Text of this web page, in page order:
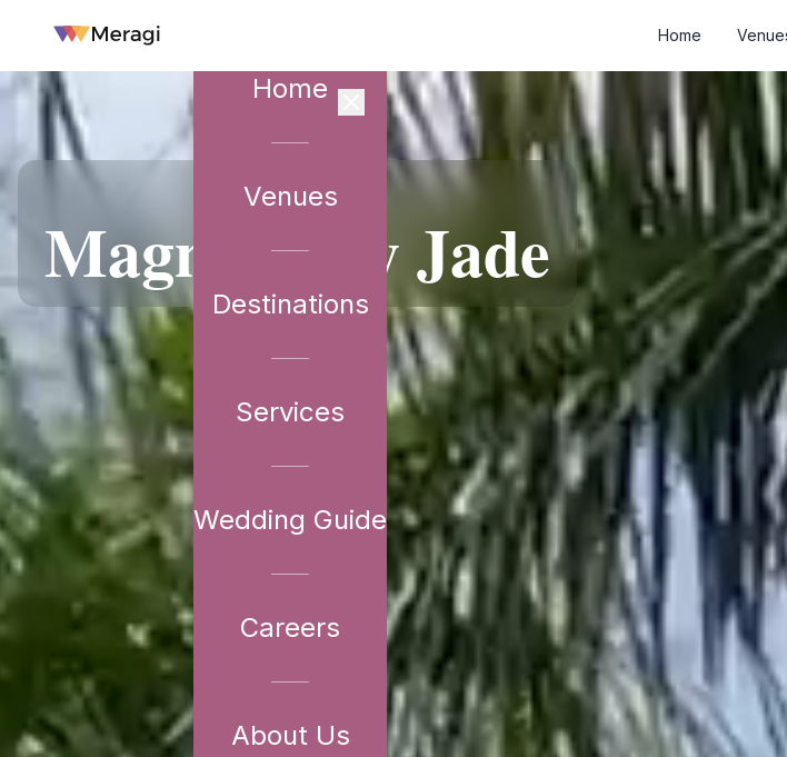
Home
Home
Venues
Destinations
Services
Wedding Guide
Careers
About Us
VENUE PARTNER
Magnolia by Jade